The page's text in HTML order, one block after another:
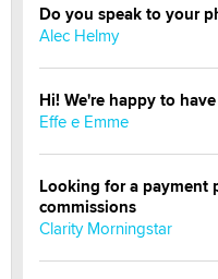
Do you speak to your
Alec Helmy
Hi! We're happy to
Effe e Emme
Looking for a payment
commissions
Clarity Morningstar